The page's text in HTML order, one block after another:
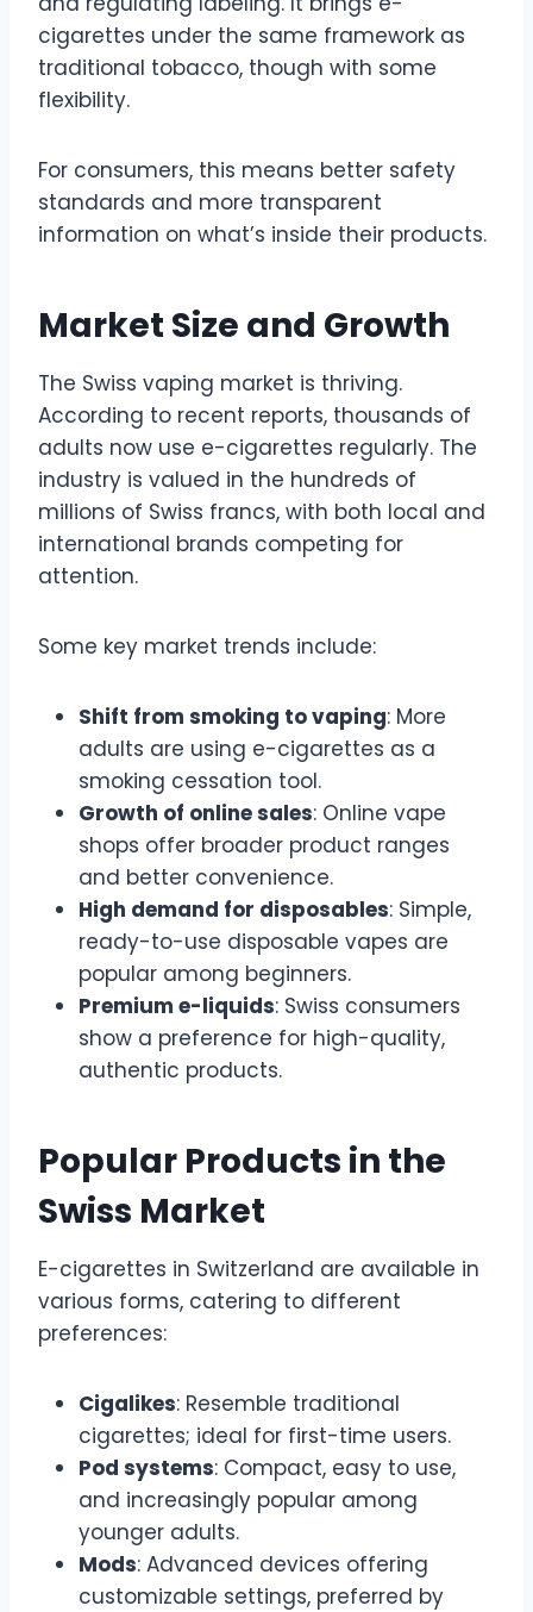
cigarettes under the same framework as
traditional tobacco, though with some
flexibility.
For consumers, this means better safety
standards and more transparent
information on what’s inside their products.
Market Size and Growth
The Swiss vaping market is thriving.
According to recent reports, thousands of
adults now use e-cigarettes regularly. The
industry is valued in the hundreds of
millions of Swiss francs, with both local and
international brands competing for
attention.
Some key market trends include:
Shift from smoking to vaping: More
adults are using e-cigarettes as a
smoking cessation tool.
Growth of online sales: Online vape
shops offer broader product ranges
and better convenience.
High demand for disposables: Simple,
ready-to-use disposable vapes are
popular among beginners.
Premium e-liquids: Swiss consumers
show a preference for high-quality,
authentic products.
Popular Products in the
Swiss Market
E-cigarettes in Switzerland are available in
various forms, catering to different
preferences:
Cigalikes: Resemble traditional
cigarettes; ideal for first-time users.
Pod systems: Compact, easy to use,
and increasingly popular among
younger adults.
Mods: Advanced devices offering
customizable settings, preferred by